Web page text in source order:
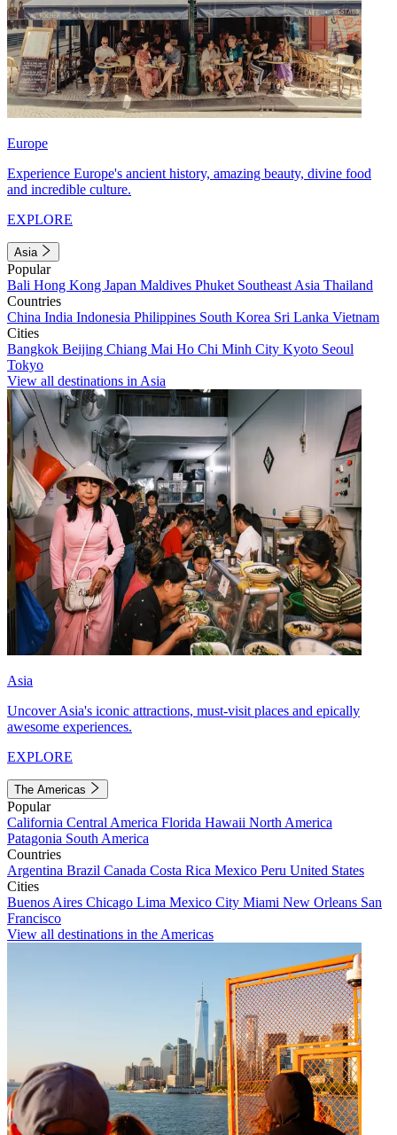
Europe
Experience Europe's ancient history, amazing beauty, divine food
and incredible culture.
EXPLORE
Asia
Popular
Bali Hong Kong Japan Maldives Phuket Southeast Asia Thailand
Countries
China India Indonesia Philippines South Korea Sri Lanka Vietnam
Cities
Bangkok Beijing Chiang Mai Ho Chi Minh City Kyoto Seoul
Tokyo
View all destinations in Asia
Asia
Uncover Asia's iconic attractions, must-visit places and epically
awesome experiences.
EXPLORE
The Americas
Popular
California Central America Florida Hawaii North America
Patagonia South America
Countries
Argentina Brazil Canada Costa Rica Mexico Peru United States
Cities
Buenos Aires Chicago Lima Mexico City Miami New Orleans San
Francisco
View all destinations in the Americas